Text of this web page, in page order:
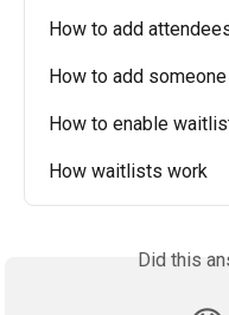
How to add
How to add
How to enable
How waitlists work
Did this